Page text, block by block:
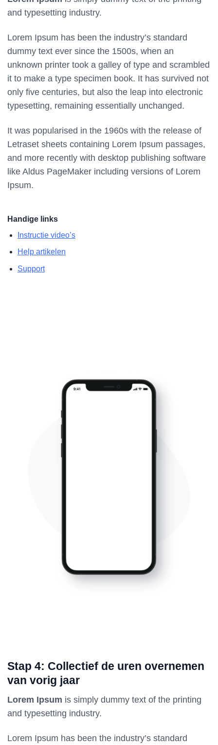
and typesetting industry.
Lorem Ipsum has been the industry’s standard
dummy text ever since the 1500s, when an
unknown printer took a galley of type and scrambled
it to make a type specimen book. It has survived not
only five centuries, but also the leap into electronic
typesetting, remaining essentially unchanged.
It was popularised in the 1960s with the release of
Letraset sheets containing Lorem Ipsum passages,
and more recently with desktop publishing software
like Aldus PageMaker including versions of Lorem
Ipsum.
Handige links
Instructie video’s
Help artikelen
Support
Stap 4: Collectief de uren overnemen
van vorig jaar
Lorem Ipsum is simply dummy text of the printing
and typesetting industry.
Lorem Ipsum has been the industry’s standard